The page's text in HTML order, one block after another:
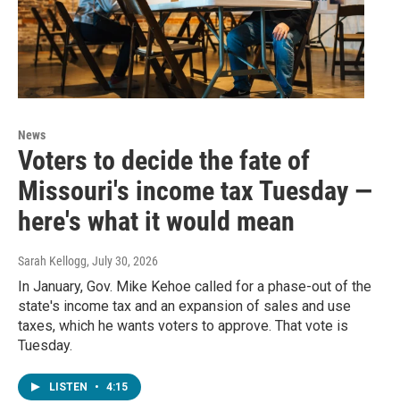
News
Voters to decide the fate of
Missouri's income tax Tuesday —
here's what it would mean
Sarah Kellogg, July 30, 2026
In January, Gov. Mike Kehoe called for a phase-out of the
state's income tax and an expansion of sales and use
taxes, which he wants voters to approve. That vote is
Tuesday.
LISTEN • 4:15